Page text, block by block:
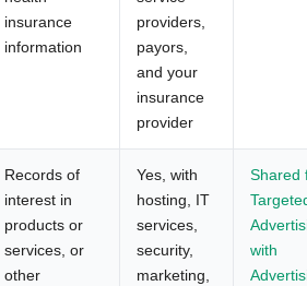
insurance
information
providers,
payors,
and your
insurance
provider
Records of
interest in
products or
services, or
other
Yes, with
hosting, IT
services,
security,
marketing,
Shared
with